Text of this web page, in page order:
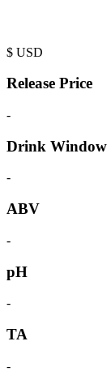
$ USD
Release Price
-
Drink Window
-
ABV
-
pH
-
TA
-